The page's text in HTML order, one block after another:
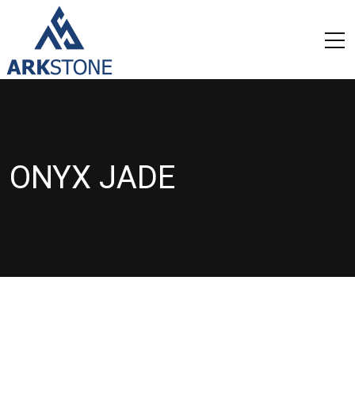
ONYX JADE